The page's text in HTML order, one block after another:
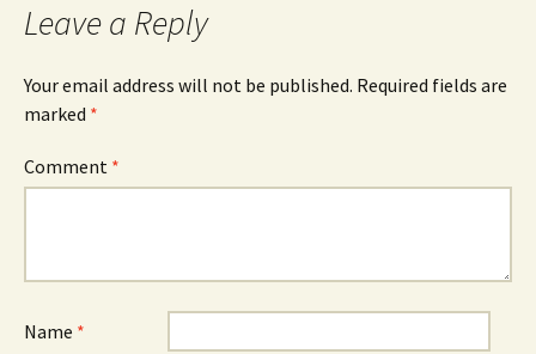
Leave a Reply
Your email address will not be published. Required fields are
marked *
Comment *
Name *